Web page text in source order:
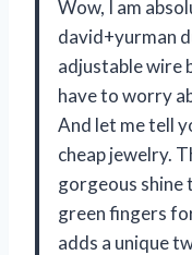
Wow, I am
david+yurman
adjustable wire
have to worry
And let me tell
cheap jewelry.
gorgeous shine
green fingers
adds a unique